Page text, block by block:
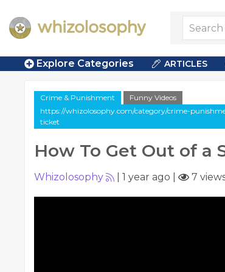
Explore Categories ARTICLES
Crime & Punishment
Funny Videos
https://whizolosophy.com/category/crime-
ticket
How To Get Out of a
Whizolosophy 1 year ago 7